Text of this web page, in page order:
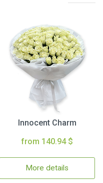
Innocent Charm
from 140.94 $
More details